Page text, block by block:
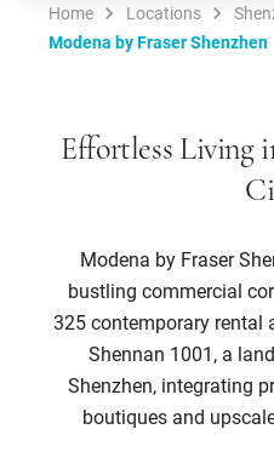
Home Locations
Modena by Fraser Shenzhen
Effortless Living
Modena by Fraser
bustling commercial
325 contemporary rental
Shennan 1001, a
Shenzhen, integrating
boutiques and